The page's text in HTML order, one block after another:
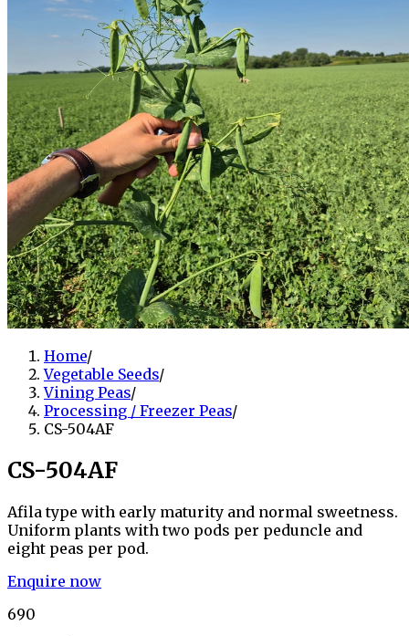
Home/
Vegetable Seeds/
Vining Peas/
Processing / Freezer Peas/
CS-504AF
CS-504AF
Afila type with early maturity and normal sweetness.
Uniform plants with two pods per peduncle and
eight peas per pod.
Enquire now
690